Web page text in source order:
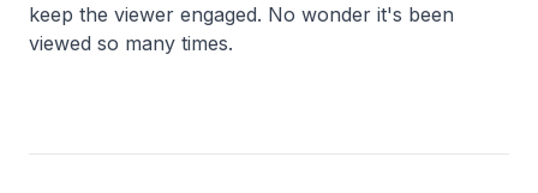
keep the viewer engaged. No wonder it's been
viewed so many times.